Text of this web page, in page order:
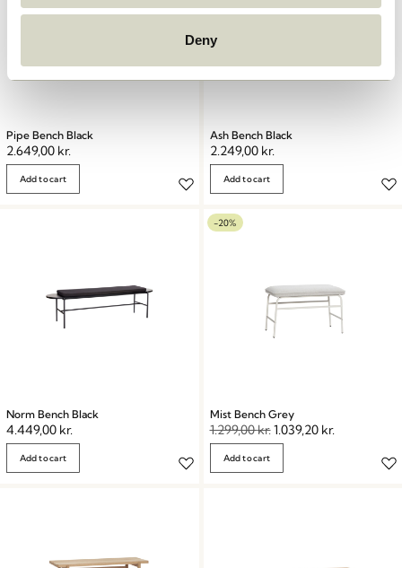
Deny
Pipe Bench Black
2.649,00 kr.
Add to cart
Ash Bench Black
2.249,00 kr.
Add to cart
Norm Bench Black
4.449,00 kr.
Add to cart
-20%
Mist Bench Grey
1.299,00kr.1.039,20 kr.
Add to cart